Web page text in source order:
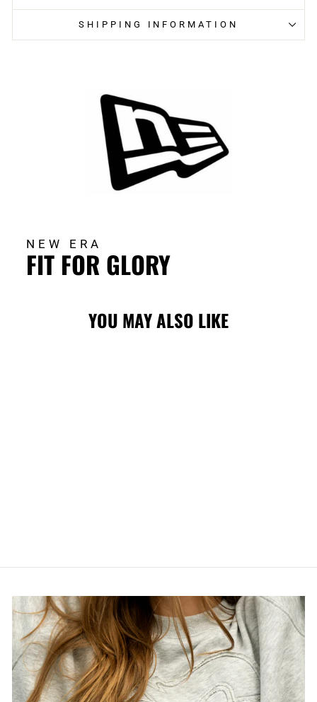
SHIPPING INFORMATION
NEW ERA
FIT FOR GLORY
YOU MAY ALSO LIKE